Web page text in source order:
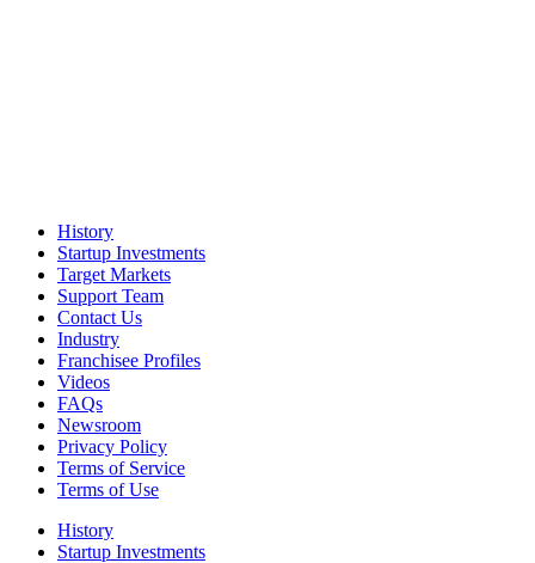
History
Startup Investments
Target Markets
Support Team
Contact Us
Industry
Franchisee Profiles
Videos
FAQs
Newsroom
Privacy Policy
Terms of Service
Terms of Use
History
Startup Investments